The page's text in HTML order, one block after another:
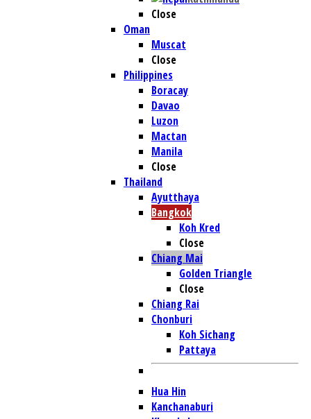
Close
Oman
Muscat
Close
Philippines
Boracay
Davao
Luzon
Mactan
Manila
Close
Thailand
Ayutthaya
Bangkok
Koh Kred
Close
Chiang Mai
Golden Triangle
Close
Chiang Rai
Chonburi
Koh Sichang
Pattaya
Hua Hin
Kanchanaburi